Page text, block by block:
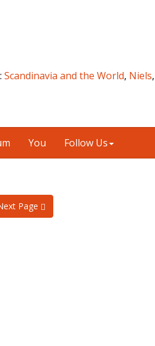
Scandinavia and the World, Niels,
You Follow Us
Page